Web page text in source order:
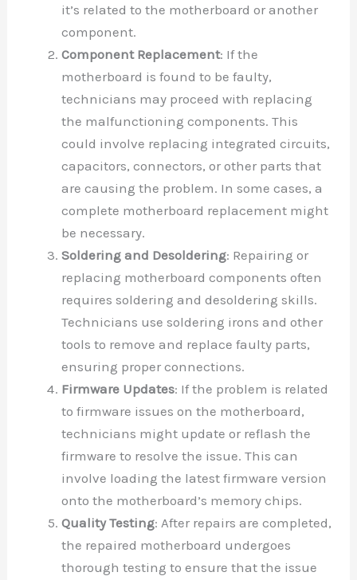
it’s related to the motherboard or another
component.
Component Replacement: If the
motherboard is found to be faulty,
technicians may proceed with replacing
the malfunctioning components. This
could involve replacing integrated circuits,
capacitors, connectors, or other parts that
are causing the problem. In some cases, a
complete motherboard replacement might
be necessary.
Soldering and Desoldering: Repairing or
replacing motherboard components often
requires soldering and desoldering skills.
Technicians use soldering irons and other
tools to remove and replace faulty parts,
ensuring proper connections.
Firmware Updates: If the problem is related
to firmware issues on the motherboard,
technicians might update or reflash the
firmware to resolve the issue. This can
involve loading the latest firmware version
onto the motherboard’s memory chips.
Quality Testing: After repairs are completed,
the repaired motherboard undergoes
thorough testing to ensure that the issue